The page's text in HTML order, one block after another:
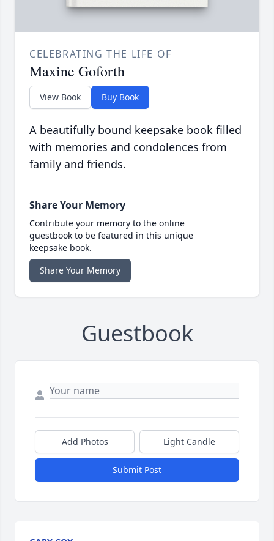
CELEBRATING THE LIFE OF
Maxine Goforth
View Book Buy Book
A beautifully bound keepsake book filled
with memories and condolences from
family and friends.
Share Your Memory
Contribute your memory to the online
guestbook to be featured in this unique
keepsake book.
Share Your Memory
Guestbook
Add Photos Light Candle
Submit Post